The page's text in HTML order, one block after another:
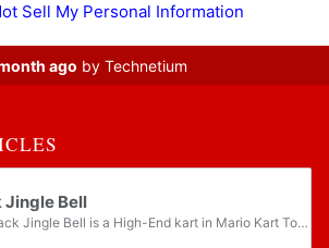
Sell My Personal Information
ago by Technetium
Jingle Bell
The Black Jingle Bell is a High-End kart in Mario Kart Tour. It was introduced in the 2023 Bowser Tour and is the signature kart of Bowser Jr.. As the kart's name indicates, it is a black, red, and yellow variant of the Jingle Bells. Unlike the...